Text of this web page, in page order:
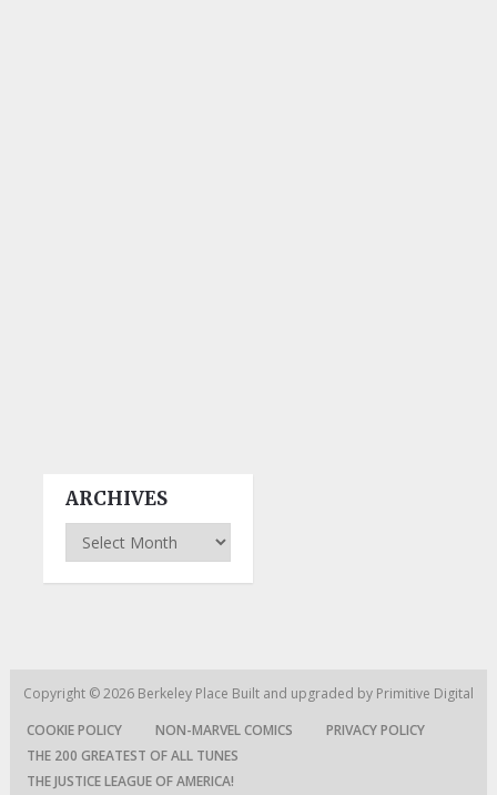
ARCHIVES
Archives
Copyright © 2026 Berkeley Place Built and upgraded by Primitive Digital
COOKIE POLICY
NON-MARVEL COMICS
PRIVACY POLICY
THE 200 GREATEST OF ALL TUNES
THE JUSTICE LEAGUE OF AMERICA!